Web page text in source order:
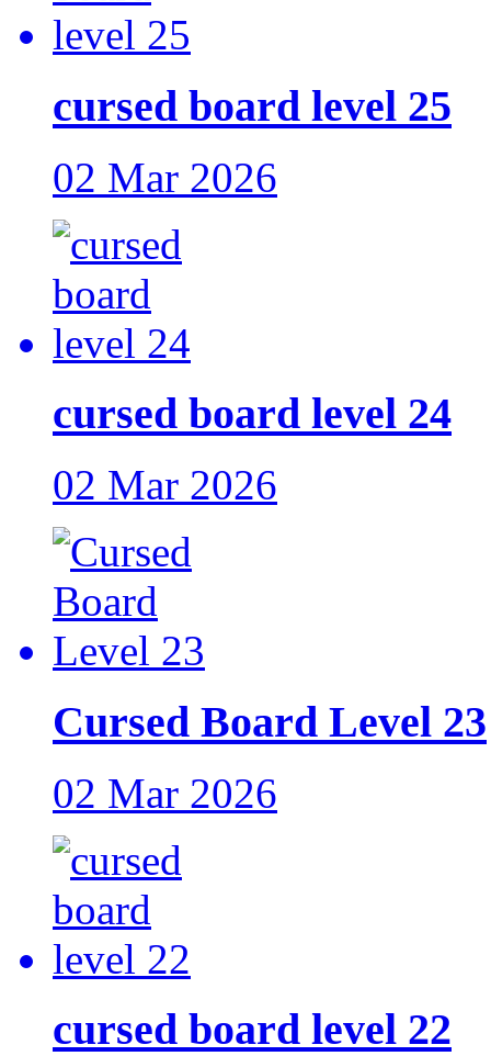
cursed board level 25
02 Mar 2026
cursed board level 24
02 Mar 2026
Cursed Board Level 23
02 Mar 2026
cursed board level 22